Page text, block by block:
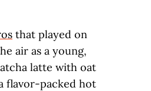
that played on
air as a young,
latte with oat
flavor-packed hot